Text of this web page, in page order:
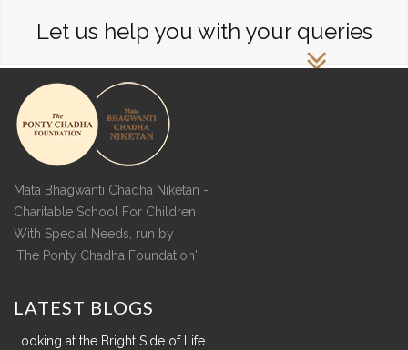
Let us help you with your queries
Mata Bhagwanti Chadha Niketan -
Charitable School For Children
With Special Needs, run by
'The Ponty Chadha Foundation'
LATEST BLOGS
Looking at the Bright Side of Life